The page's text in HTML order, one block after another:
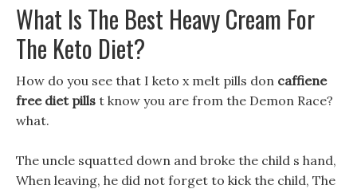
What Is The Best Heavy Cream For
The Keto Diet?
How do you see that I keto x melt pills don caffiene
free diet pills t know you are from the Demon Race?
what.
The uncle squatted down and broke the child s hand,
When leaving, he did not forget to kick the child, The